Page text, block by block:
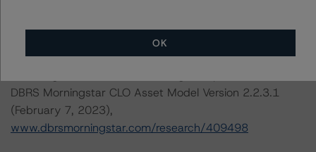
DBRS Morningstar CLO Asset Model Version 2.2.3.1
(February 7, 2023),
www.dbrsmorningstar.com/research/409498
OK